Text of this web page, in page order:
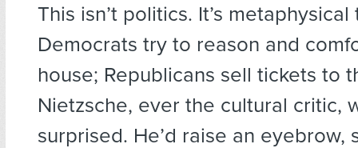
This isn’t politics. It’s metaphysical
Democrats try to reason and
house; Republicans sell tickets to
Nietzsche, ever the cultural critic,
surprised. He’d raise an eyebrow,